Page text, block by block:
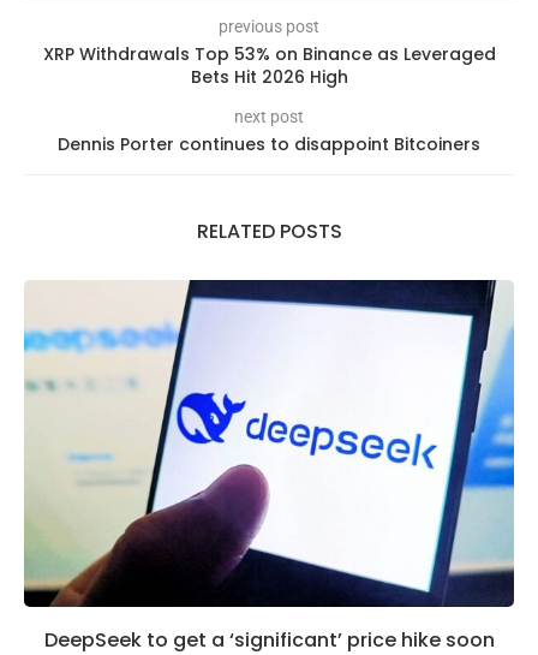
previous post
XRP Withdrawals Top 53% on Binance as Leveraged
Bets Hit 2026 High
next post
Dennis Porter continues to disappoint Bitcoiners
RELATED POSTS
DeepSeek to get a ‘significant’ price hike soon